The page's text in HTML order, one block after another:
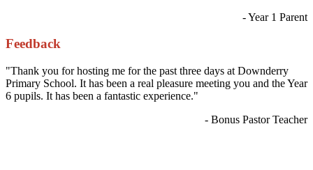
- Year 1 Parent
Feedback
"Thank you for hosting me for the past three days at Downderry
Primary School. It has been a real pleasure meeting you and the Year
6 pupils. It has been a fantastic experience."
- Bonus Pastor Teacher